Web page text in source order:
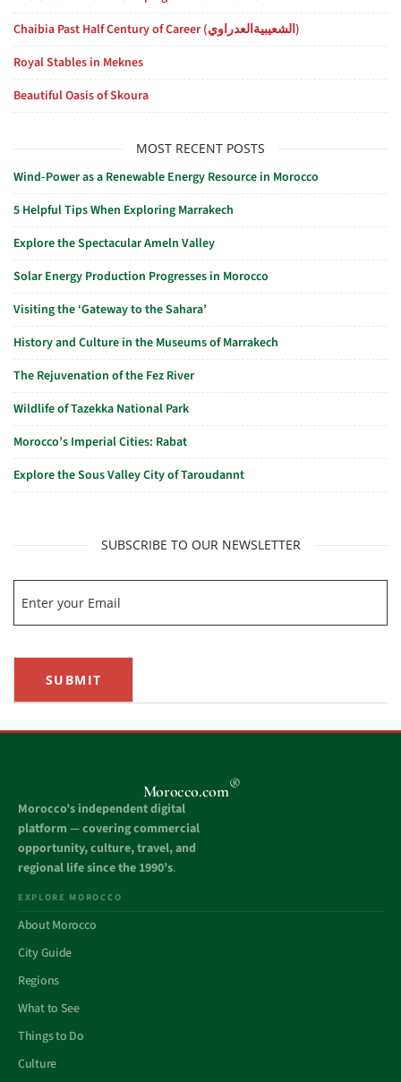
Chaibia Past Half Century of Career (الشعيبيةالعدراوي)
Royal Stables in Meknes
Beautiful Oasis of Skoura
MOST RECENT POSTS
Wind-Power as a Renewable Energy Resource in Morocco
5 Helpful Tips When Exploring Marrakech
Explore the Spectacular Ameln Valley
Solar Energy Production Progresses in Morocco
Visiting the ‘Gateway to the Sahara’
History and Culture in the Museums of Marrakech
The Rejuvenation of the Fez River
Wildlife of Tazekka National Park
Morocco’s Imperial Cities: Rabat
Explore the Sous Valley City of Taroudannt
SUBSCRIBE TO OUR NEWSLETTER
SUBMIT
Morocco.com®
Morocco’s independent digital
platform — covering commercial
opportunity, culture, travel, and
regional life since the 1990’s.
EXPLORE MOROCCO
About Morocco
City Guide
Regions
What to See
Things to Do
Culture